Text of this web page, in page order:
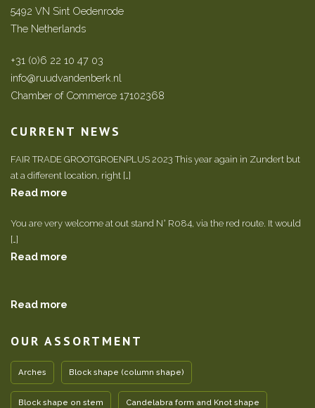
5492 VN Sint Oedenrode
The Netherlands
+31 (0)6 22 10 47 03
info@ruudvandenberk.nl
Chamber of Commerce 17102368
CURRENT NEWS
FAIR TRADE GROOTGROENPLUS 2023 This year again in Zundert but
at a different location, right […]
Read more
You are very welcome at out stand N° R084, via the red route. It would
[…]
Read more
Read more
OUR ASSORTMENT
Arches Block shape (column shape)
Block shape on stem Candelabra form and Knot shape